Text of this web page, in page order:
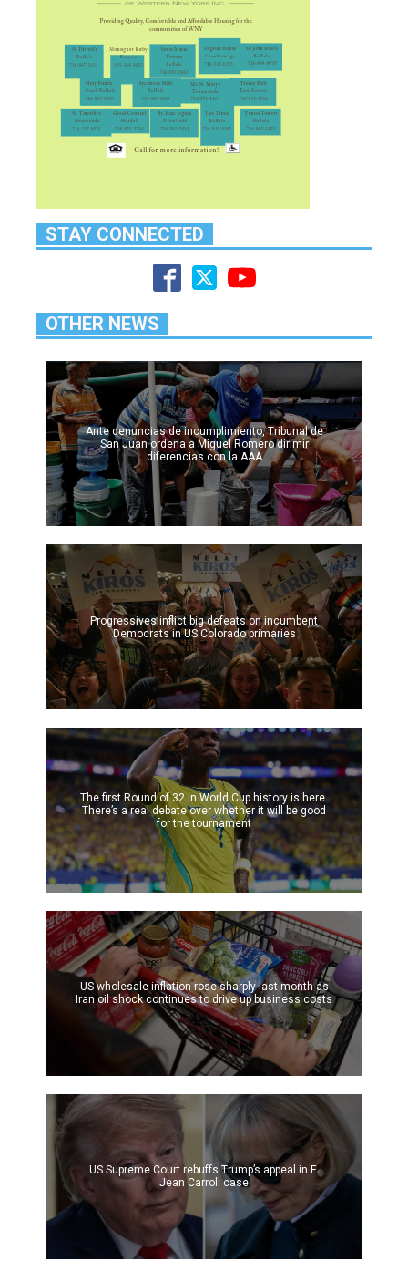
STAY CONNECTED
OTHER NEWS
Ante denuncias de incumplimiento, Tribunal de
San Juan ordena a Miguel Romero dirimir
diferencias con la AAA
Progressives inflict big defeats on incumbent
Democrats in US Colorado primaries
The first Round of 32 in World Cup history is here.
There’s a real debate over whether it will be good
for the tournament
US wholesale inflation rose sharply last month as
Iran oil shock continues to drive up business costs
US Supreme Court rebuffs Trump’s appeal in E.
Jean Carroll case